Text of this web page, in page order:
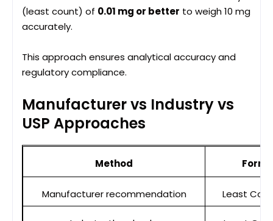
(least count) of 0.01 mg or better to weigh 10 mg
accurately.
This approach ensures analytical accuracy and
regulatory compliance.
Manufacturer vs Industry vs
USP Approaches
Method
Manufacturer recommendation Least